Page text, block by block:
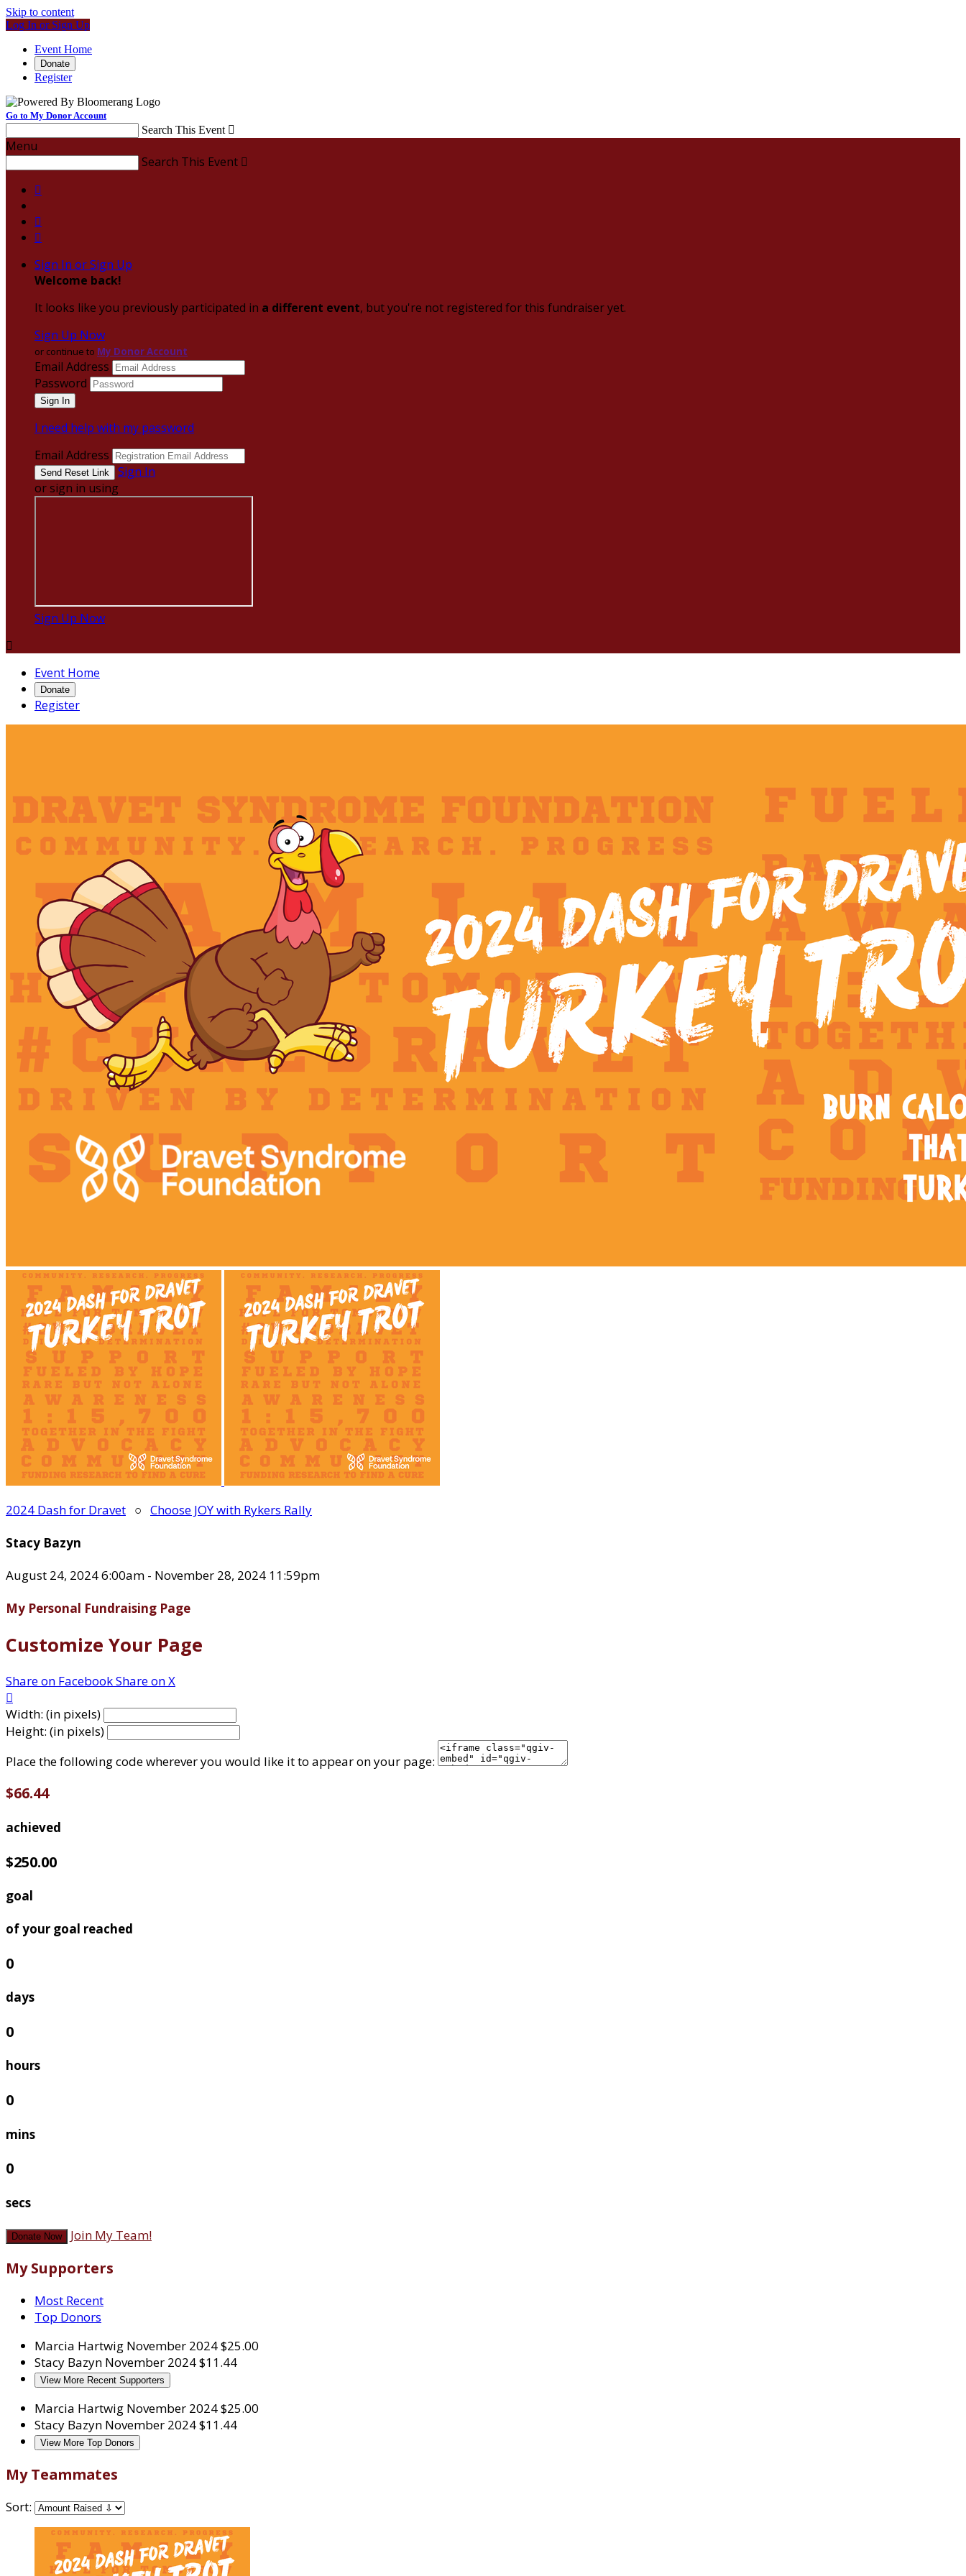
Skip to content
Log In or Sign Up
Event Home
Donate
Register
Go to My Donor Account
Search This Event 
Menu
Search This Event 



Sign In or Sign Up
Welcome back!
It looks like you previously participated in a different event, but you're not registered for this fundraiser yet.
Sign Up Now
or continue to My Donor Account
Email Address
Password
I need help with my password
Email Address
Sign In
or sign in using
Sign Up Now

Event Home
Donate
Register
2024 Dash for Dravet ○ Choose JOY with Rykers Rally
Stacy Bazyn
August 24, 2024 6:00am - November 28, 2024 11:59pm
My Personal Fundraising Page
Customize Your Page
Share on FacebookShare on X

Width: (in pixels)
Height: (in pixels)
Place the following code wherever you would like it to appear on your page:
$66.44
achieved
$250.00
goal
of your goal reached
0
days
0
hours
0
mins
0
secs
Donate Now Join My Team!
My Supporters
Most Recent
Top Donors
Marcia Hartwig November 2024$25.00
Stacy Bazyn November 2024$11.44
View More Recent Supporters
Marcia Hartwig November 2024$25.00
Stacy Bazyn November 2024$11.44
View More Top Donors
My Teammates
Sort: